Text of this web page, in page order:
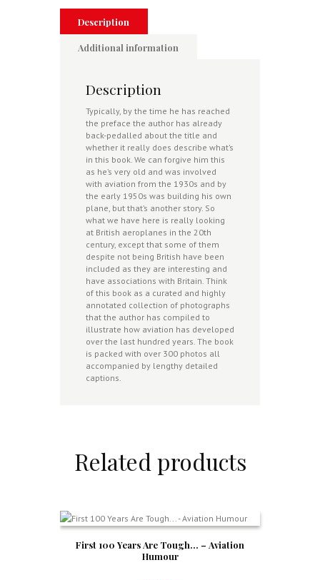
Description
Additional information
Description
Typically, by the time he has reached
the preface the author has already
back-pedalled about the title and
whether it really does describe what’s
in this book. We can forgive him this
as he’s very old and was involved
with aviation from the 1930s and by
the early 1950s was building his own
plane, but that’s another story. So
what we have here is really looking
at British aeroplanes in the 20th
century, except that some of them
despite not being British have been
included as they are interesting and
have associations with Britain. Think
of this book as a curated and highly
annotated collection of photographs
that the author has compiled to
illustrate how aviation has developed
over the last hundred years. The book
is packed with over 300 photos all
accompanied by lengthy detailed
captions.
Related products
First 100 Years Are Tough… – Aviation
Humour